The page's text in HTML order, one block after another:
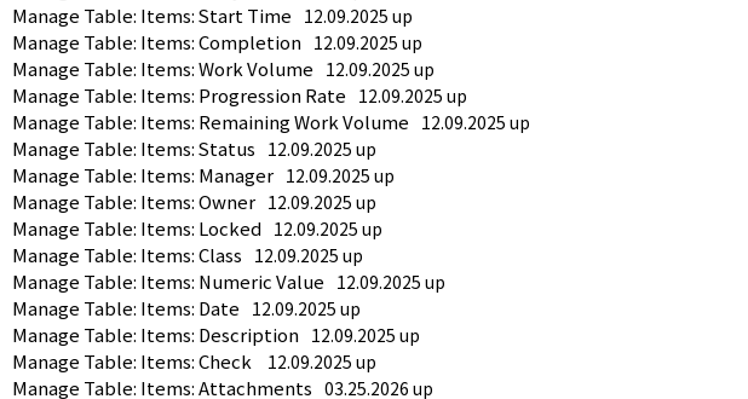
Manage Table: Items: Start Time 12.09.2025 up
Manage Table: Items: Completion 12.09.2025 up
Manage Table: Items: Work Volume 12.09.2025 up
Manage Table: Items: Progression Rate 12.09.2025 up
Manage Table: Items: Remaining Work Volume 12.09.2025 up
Manage Table: Items: Status 12.09.2025 up
Manage Table: Items: Manager 12.09.2025 up
Manage Table: Items: Owner 12.09.2025 up
Manage Table: Items: Locked 12.09.2025 up
Manage Table: Items: Class 12.09.2025 up
Manage Table: Items: Numeric Value 12.09.2025 up
Manage Table: Items: Date 12.09.2025 up
Manage Table: Items: Description 12.09.2025 up
Manage Table: Items: Check 12.09.2025 up
Manage Table: Items: Attachments 03.25.2026 up